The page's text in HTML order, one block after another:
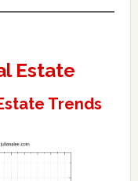
Estate
Trends